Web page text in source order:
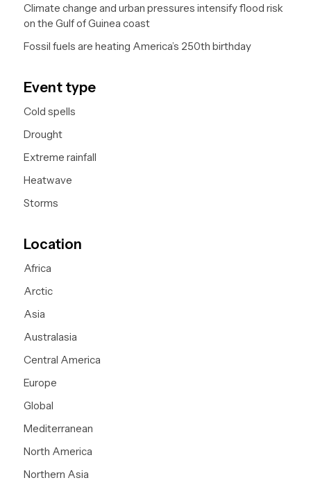
Climate change and urban pressures intensify flood risk
on the Gulf of Guinea coast
Fossil fuels are heating America’s 250th birthday
Event type
Cold spells
Drought
Extreme rainfall
Heatwave
Storms
Location
Africa
Arctic
Asia
Australasia
Central America
Europe
Global
Mediterranean
North America
Northern Asia